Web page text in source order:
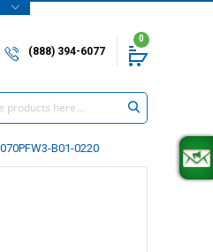
(888) 394-6077
0
B01-0220